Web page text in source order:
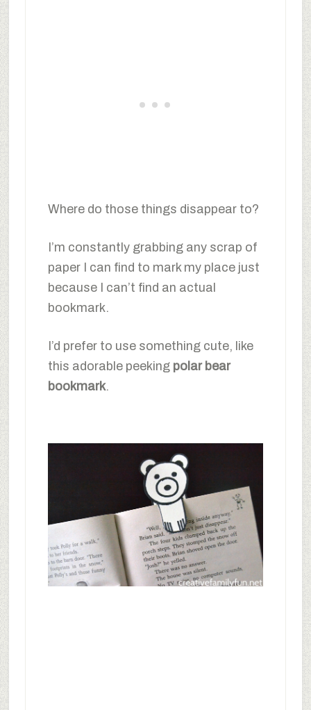
Where do those things disappear to?
I’m constantly grabbing any scrap of
paper I can find to mark my place just
because I can’t find an actual
bookmark.
I’d prefer to use something cute, like
this adorable peeking polar bear
bookmark.